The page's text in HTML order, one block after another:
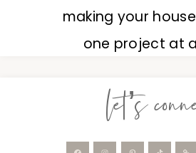
making your
one project at
let’s